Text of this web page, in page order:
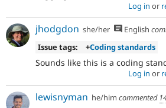
Log in or
jhodgdon she/her English
Issue tags:
+Coding standards
Sounds like this is a coding
Log in or
lewisnyman he/him commented